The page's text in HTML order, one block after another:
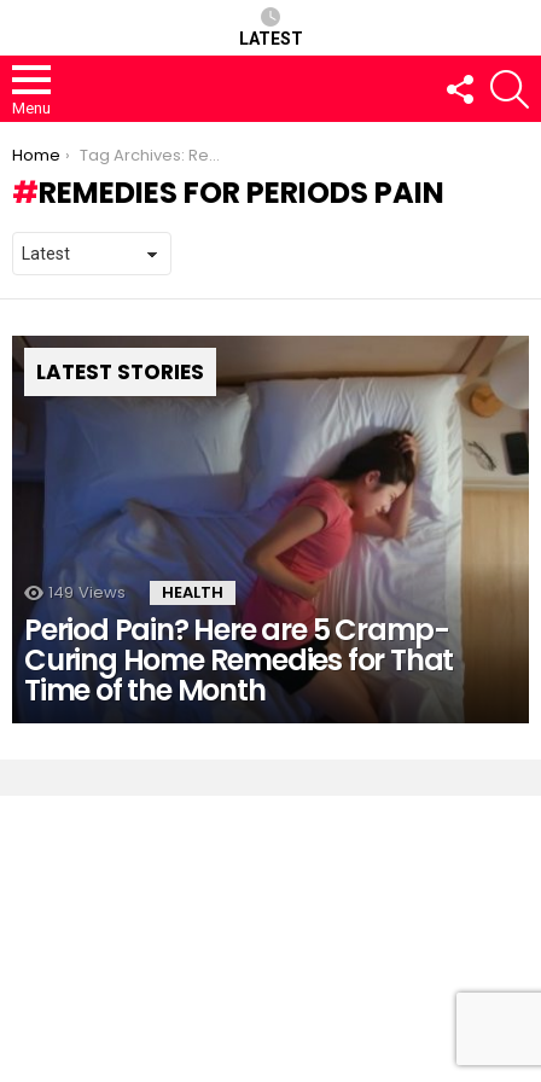
LATEST
Menu
FOLLOW
US
You are here:
Home Tag Archives: Remedies for Periods pain
REMEDIES FOR PERIODS PAIN
LATEST STORIES
149 Views HEALTH
Period Pain? Here are 5 Cramp-
Curing Home Remedies for That
Time of the Month